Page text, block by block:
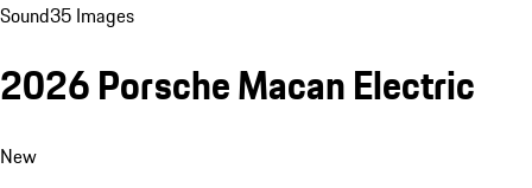
Sound35 Images
2026 Porsche Macan Electric
New